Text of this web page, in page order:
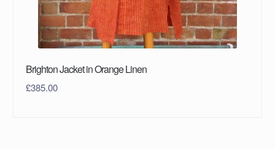
Brighton Jacket in Orange Linen
£385.00